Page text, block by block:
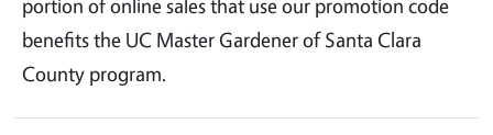
portion of online sales that use our promotion code
benefits the UC Master Gardener of Santa Clara
County program.